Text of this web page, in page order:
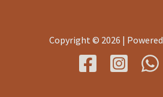
Copyright © 2026 |